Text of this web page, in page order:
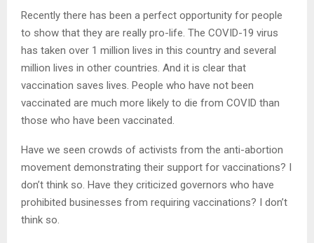
Recently there has been a perfect opportunity for people
to show that they are really pro-life. The COVID-19 virus
has taken over 1 million lives in this country and several
million lives in other countries. And it is clear that
vaccination saves lives. People who have not been
vaccinated are much more likely to die from COVID than
those who have been vaccinated.
Have we seen crowds of activists from the anti-abortion
movement demonstrating their support for vaccinations? I
don’t think so. Have they criticized governors who have
prohibited businesses from requiring vaccinations? I don’t
think so.